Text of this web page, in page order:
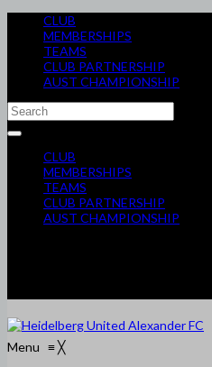
CLUB
MEMBERSHIPS
TEAMS
CLUB PARTNERSHIP
AUST CHAMPIONSHIP
CLUB
MEMBERSHIPS
TEAMS
CLUB PARTNERSHIP
AUST CHAMPIONSHIP
Menu ≡╳